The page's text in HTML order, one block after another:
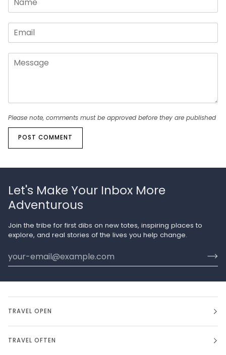
Please note, comments must be approved before they are published
POST COMMENT
Let's Make Your Inbox More
Adventurous
Join the tribe for first dibs on new totes, inspiring places to
explore, and real stories of the lives you help change.
TRAVEL OPEN
TRAVEL OFTEN